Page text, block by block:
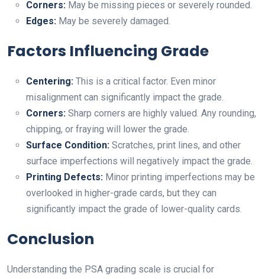
Corners: May be missing pieces or severely rounded.
Edges: May be severely damaged.
Factors Influencing Grade
Centering: This is a critical factor. Even minor
misalignment can significantly impact the grade.
Corners: Sharp corners are highly valued. Any rounding,
chipping, or fraying will lower the grade.
Surface Condition: Scratches, print lines, and other
surface imperfections will negatively impact the grade.
Printing Defects: Minor printing imperfections may be
overlooked in higher-grade cards, but they can
significantly impact the grade of lower-quality cards.
Conclusion
Understanding the PSA grading scale is crucial for